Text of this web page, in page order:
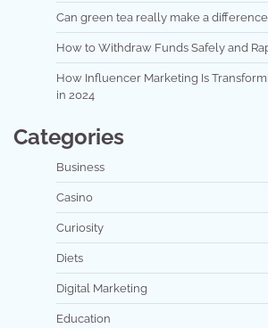
Can green tea really make a
How to Withdraw Funds Safely and
How Influencer Marketing Is
in 2024
Categories
Business
Casino
Curiosity
Diets
Digital Marketing
Education